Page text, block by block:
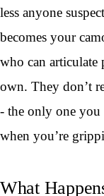
less anyone
becomes your
who can articulate
own. They don’t
- the only one
when you’re
What